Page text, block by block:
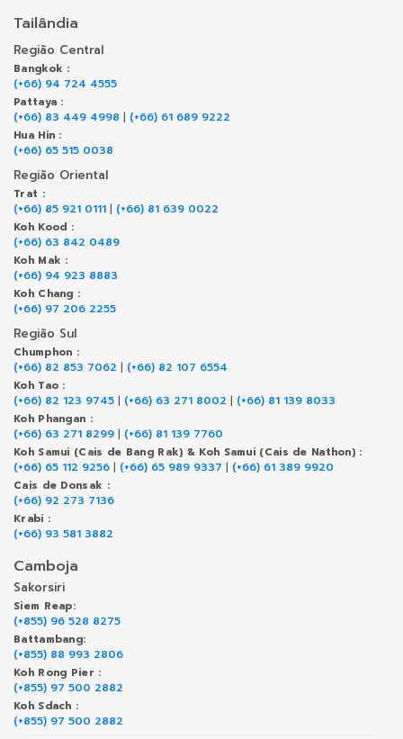
Tailândia
Região Central
Bangkok :
(+66) 94 724 4555
Pattaya :
(+66) 83 449 4998 | (+66) 61 689 9222
Hua Hin :
(+66) 65 515 0038
Região Oriental
Trat :
(+66) 85 921 0111 | (+66) 81 639 0022
Koh Kood :
(+66) 63 842 0489
Koh Mak :
(+66) 94 923 8883
Koh Chang :
(+66) 97 206 2255
Região Sul
Chumphon :
(+66) 82 853 7062 | (+66) 82 107 6554
Koh Tao :
(+66) 82 123 9745 | (+66) 63 271 8002 | (+66) 81 139 8033
Koh Phangan :
(+66) 63 271 8299 | (+66) 81 139 7760
Koh Samui (Cais de Bang Rak) & Koh Samui (Cais de Nathon) :
(+66) 65 112 9256 | (+66) 65 989 9337 | (+66) 61 389 9920
Cais de Donsak :
(+66) 92 273 7136
Krabi :
(+66) 93 581 3882
Camboja
Sakorsiri
Siem Reap:
(+855) 96 528 8275
Battambang:
(+855) 88 993 2806
Koh Rong Pier :
(+855) 97 500 2882
Koh Sdach :
(+855) 97 500 2882